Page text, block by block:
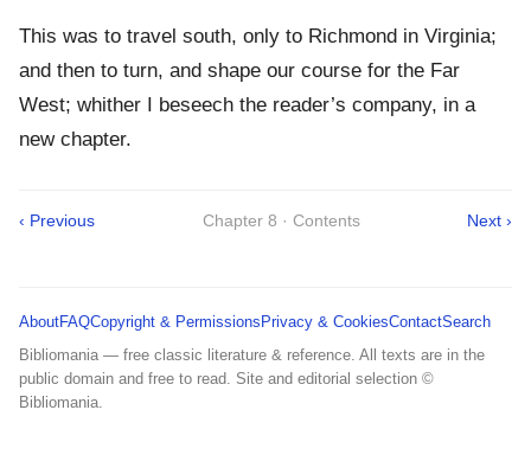
This was to travel south, only to Richmond in Virginia;
and then to turn, and shape our course for the Far
West; whither I beseech the reader’s company, in a
new chapter.
‹ Previous Chapter 8 · Contents Next ›
AboutFAQCopyright & Permissions Privacy & CookiesContactSearch
Bibliomania — free classic literature & reference. All texts are in the
public domain and free to read. Site and editorial selection ©
Bibliomania.